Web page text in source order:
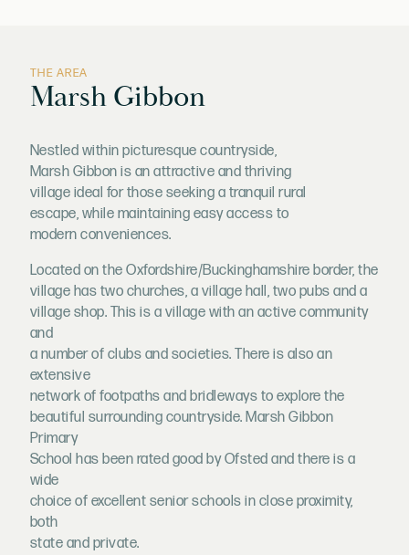
THE AREA
Marsh Gibbon
Nestled within picturesque countryside,
Marsh Gibbon is an attractive and thriving
village ideal for those seeking a tranquil rural
escape, while maintaining easy access to
modern conveniences.
Located on the Oxfordshire/Buckinghamshire border, the
village has two churches, a village hall, two pubs and a
village shop. This is a village with an active community
and
a number of clubs and societies. There is also an
extensive
network of footpaths and bridleways to explore the
beautiful surrounding countryside. Marsh Gibbon
Primary
School has been rated good by Ofsted and there is a
wide
choice of excellent senior schools in close proximity,
both
state and private.